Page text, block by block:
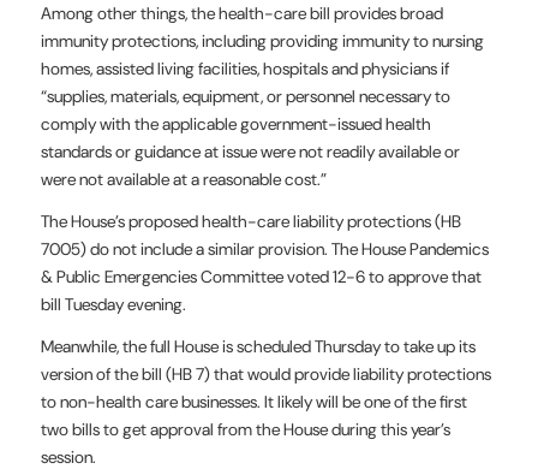
Among other things, the health-care bill provides broad
immunity protections, including providing immunity to nursing
homes, assisted living facilities, hospitals and physicians if
“supplies, materials, equipment, or personnel necessary to
comply with the applicable government-issued health
standards or guidance at issue were not readily available or
were not available at a reasonable cost.”
The House’s proposed health-care liability protections (HB
7005) do not include a similar provision. The House Pandemics
& Public Emergencies Committee voted 12-6 to approve that
bill Tuesday evening.
Meanwhile, the full House is scheduled Thursday to take up its
version of the bill (HB 7) that would provide liability protections
to non-health care businesses. It likely will be one of the first
two bills to get approval from the House during this year’s
session.